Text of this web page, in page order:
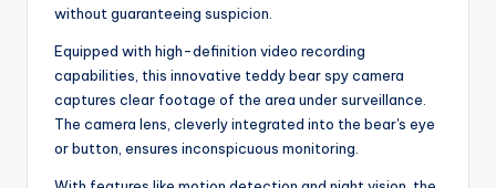
without guaranteeing suspicion.
Equipped with high-definition video recording
capabilities, this innovative teddy bear spy camera
captures clear footage of the area under surveillance.
The camera lens, cleverly integrated into the bear's eye
or button, ensures inconspicuous monitoring.